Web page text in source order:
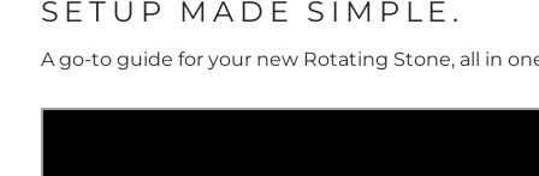
SETUP MADE SIMPLE.
A go-to guide for your new Rotating Stone, all in